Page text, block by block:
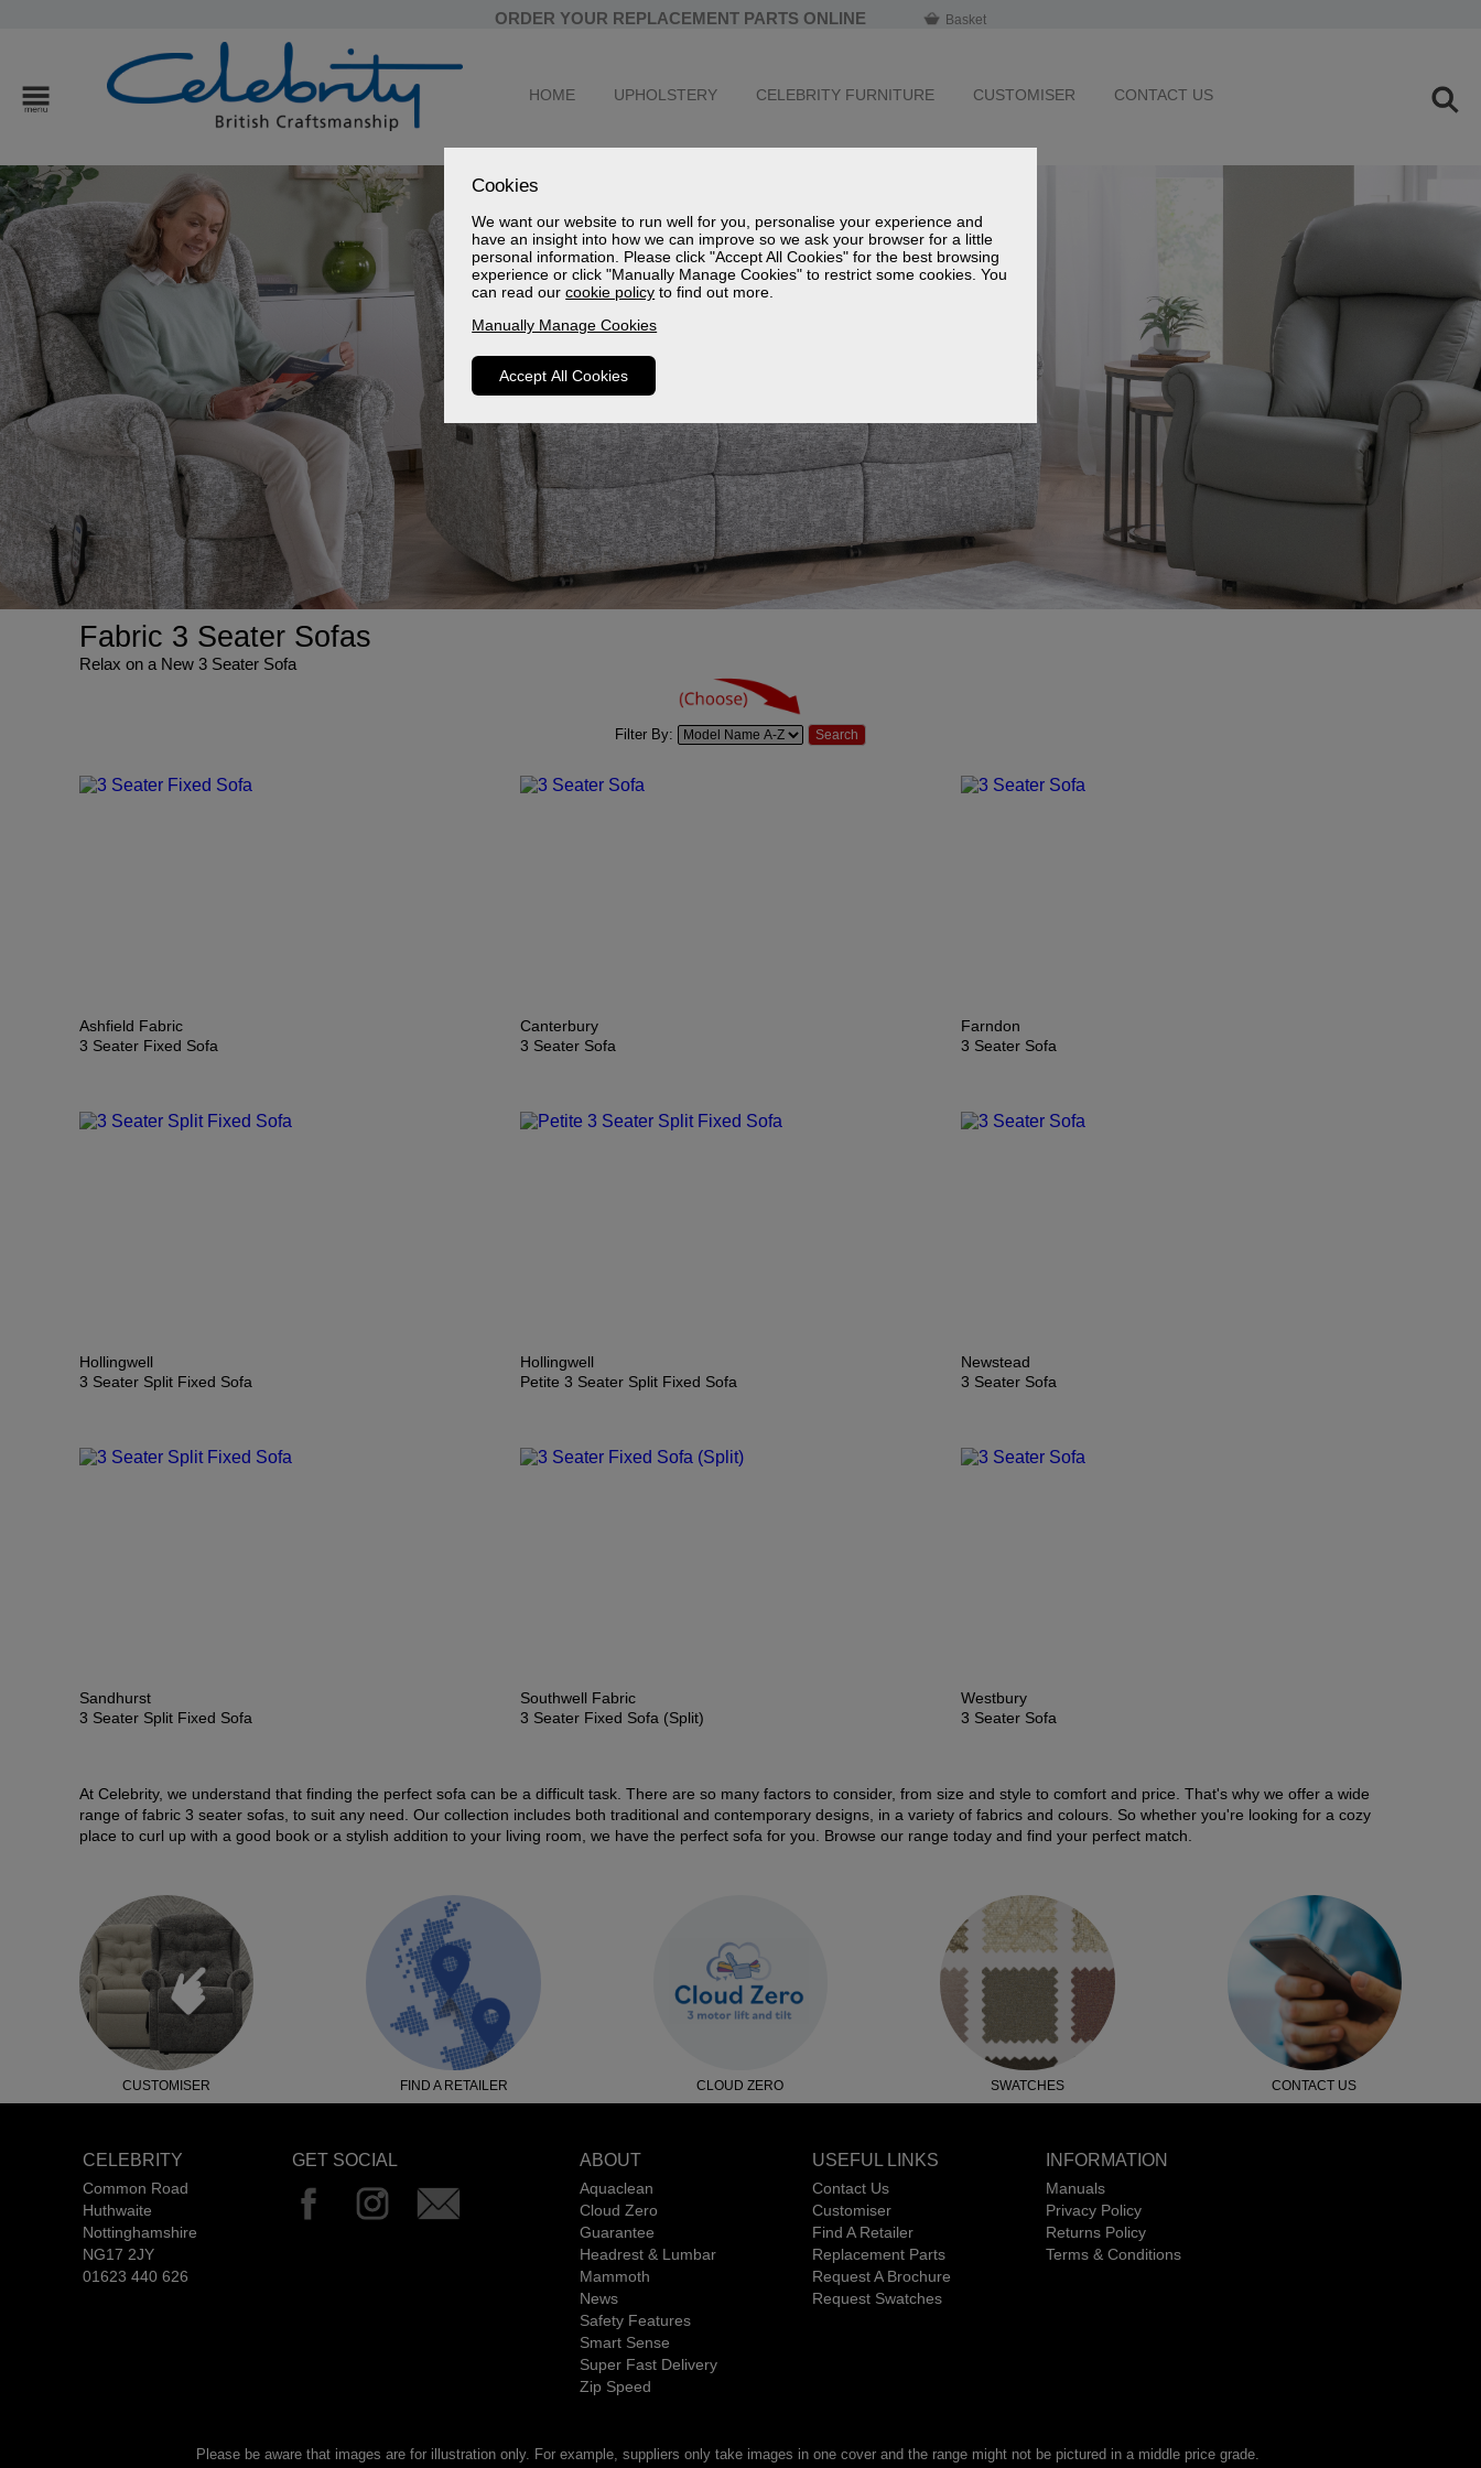
Cookies
We want our website to run well for you, personalise your experience and
have an insight into how we can improve so we ask your browser for a little
personal information. Please click "Accept All Cookies" for the best browsing
experience or click "Manually Manage Cookies" to restrict some cookies. You
can read ourcookie policy to find out more.
Manually Manage Cookies
Accept All Cookies
ORDER YOUR REPLACEMENT PARTS ONLINE Basket
HOME UPHOLSTERY CELEBRITY FURNITURE CUSTOMISER CONTACT US
Fabric 3 Seater Sofas
Relax on a New 3 Seater Sofa
Filter By:
Ashfield Fabric
3 Seater Fixed Sofa
Canterbury
3 Seater Sofa
Farndon
3 Seater Sofa
Hollingwell
3 Seater Split Fixed Sofa
Hollingwell
Petite 3 Seater Split Fixed Sofa
Newstead
3 Seater Sofa
Sandhurst
3 Seater Split Fixed Sofa
Southwell Fabric
3 Seater Fixed Sofa (Split)
Westbury
3 Seater Sofa
At Celebrity, we understand that finding the perfect sofa can be a difficult task. There are so many factors to consider, from size and style to comfort and price. That's why we offer a wide
range of fabric 3 seater sofas, to suit any need. Our collection includes both traditional and contemporary designs, in a variety of fabrics and colours. So whether you're looking for a cozy
place to curl up with a good book or a stylish addition to your living room, we have the perfect sofa for you. Browse our range today and find your perfect match.
CUSTOMISER FIND A RETAILER CLOUD ZERO SWATCHES CONTACT US
CELEBRITY
Common Road
Huthwaite
Nottinghamshire
NG17 2JY
01623 440 626
GET SOCIAL ABOUT
Aquaclean
Cloud Zero
Guarantee
Headrest & Lumbar
Mammoth
News
Safety Features
Smart Sense
Super Fast Delivery
Zip Speed
USEFUL LINKS
Contact Us
Customiser
Find A Retailer
Replacement Parts
Request A Brochure
Request Swatches
INFORMATION
Manuals
Privacy Policy
Returns Policy
Terms & Conditions
Please be aware that images are for illustration only. For example, suppliers only take images in one cover and the range might not be pictured in a middle price grade.